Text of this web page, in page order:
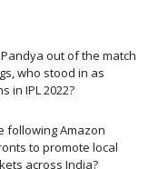
out of the match
who stood in as
in IPL 2022?
following Amazon
to promote local
across India?